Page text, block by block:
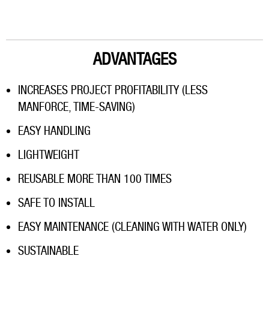
ADVANTAGES
INCREASES PROJECT PROFITABILITY (LESS
MANFORCE, TIME-SAVING)
EASY HANDLING
LIGHTWEIGHT
REUSABLE MORE THAN 100 TIMES
SAFE TO INSTALL
EASY MAINTENANCE (CLEANING WITH WATER ONLY)
SUSTAINABLE